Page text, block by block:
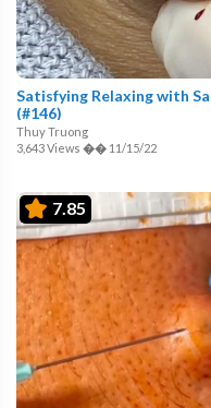
Satisfying Relaxing with
(#146)
Thuy Truong
3,643 Views �� 11/15/22
7.85